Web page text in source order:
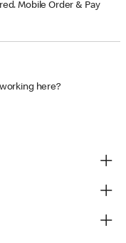
Mobile Order & Pay
here?